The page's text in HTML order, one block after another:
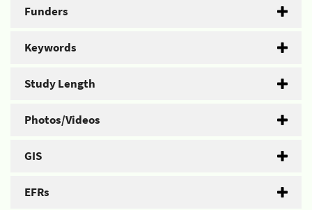
Funders
Keywords
Study Length
Photos/Videos
GIS
EFRs